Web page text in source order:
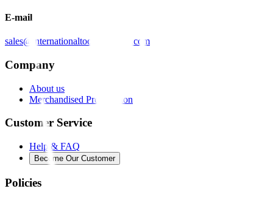
E-mail
sales@internationaltoolindustries.com
Company
About us
Merchandised Presentation
Customer Service
Help & FAQ
Become Our Customer
Policies